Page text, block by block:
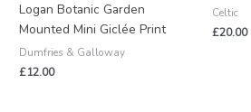
Logan Botanic Garden
Mounted Mini Giclée Print
Dumfries & Galloway
£12.00
Celtic
£20.00